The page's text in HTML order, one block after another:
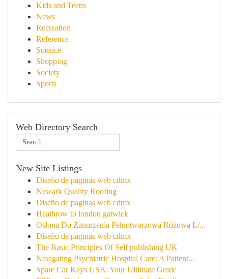
Kids and Teens
News
Recreation
Reference
Science
Shopping
Society
Sports
Web Directory Search
New Site Listings
Diseño de paginas web cdmx
Newark Quality Roofing
Diseño de paginas web cdmx
Heathrow to london gatwick
Osłona Do Zanurzenia Pełnotwarzowa Różowa L/...
Diseño de paginas web cdmx
The Basic Principles Of Self publishing UK
Navigating Psychiatric Hospital Care: A Patient...
Spare Car Keys USA: Your Ultimate Guide